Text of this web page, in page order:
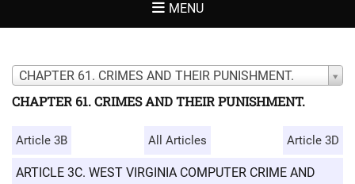
MENU
CHAPTER 61. CRIMES AND THEIR PUNISHMENT.
CHAPTER 61. CRIMES AND THEIR PUNISHMENT.
Article 3B All Articles Article 3D
ARTICLE 3C. WEST VIRGINIA COMPUTER CRIME AND